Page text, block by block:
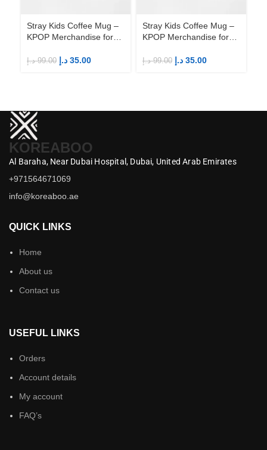
Stray Kids Coffee Mug –
KPOP Merchandise for
99.00 د.إ 35.00 د.إ
Stray Kids Coffee Mug –
KPOP Merchandise for
99.00 د.إ 35.00 د.إ
KOREABOO
Al Baraha, Near Dubai Hospital, Dubai, United Arab Emirates
+971564671069
info@koreaboo.ae
QUICK LINKS
Home
About us
Contact us
USEFUL LINKS
Orders
Account details
My account
FAQ’s